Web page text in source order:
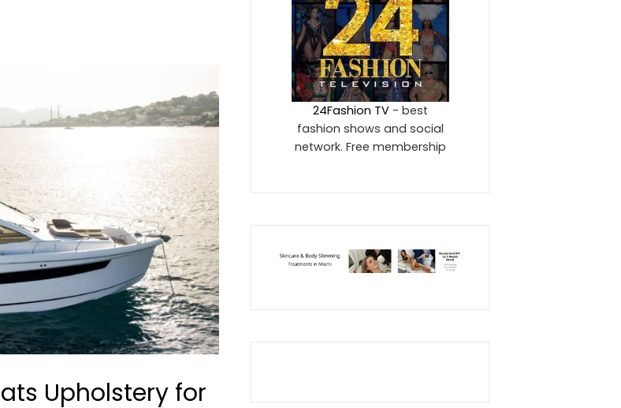
Upholstery for
24Fashion TV- best
fashion shows and social
network. Free membership